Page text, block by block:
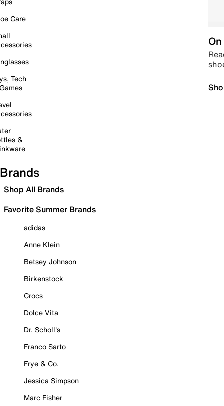
Care
Tech
&
Brands
Shop All Brands
Favorite Summer Brands
adidas
Anne Klein
Betsey Johnson
Birkenstock
Crocs
Dolce Vita
Dr. Scholl's
Franco Sarto
Frye & Co.
Jessica Simpson
Marc Fisher